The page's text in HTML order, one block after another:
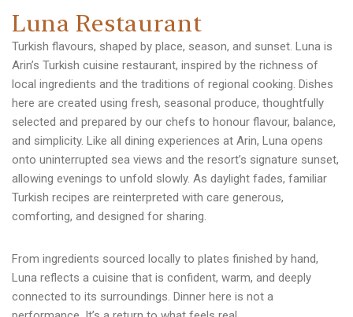
Luna Restaurant
Turkish flavours, shaped by place, season, and sunset. Luna is
Arin’s Turkish cuisine restaurant, inspired by the richness of
local ingredients and the traditions of regional cooking. Dishes
here are created using fresh, seasonal produce, thoughtfully
selected and prepared by our chefs to honour flavour, balance,
and simplicity. Like all dining experiences at Arin, Luna opens
onto uninterrupted sea views and the resort’s signature sunset,
allowing evenings to unfold slowly. As daylight fades, familiar
Turkish recipes are reinterpreted with care generous,
comforting, and designed for sharing.
From ingredients sourced locally to plates finished by hand,
Luna reflects a cuisine that is confident, warm, and deeply
connected to its surroundings. Dinner here is not a